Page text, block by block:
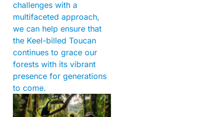
challenges with a
multifaceted approach,
we can help ensure that
the Keel-billed Toucan
continues to grace our
forests with its vibrant
presence for generations
to come.